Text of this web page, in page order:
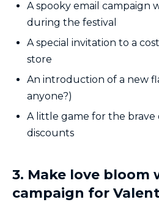
A spooky email campaign
during the festival
A special invitation to a
store
An introduction of a new
anyone?)
A little game for the brave
discounts
3. Make love bloom
campaign for